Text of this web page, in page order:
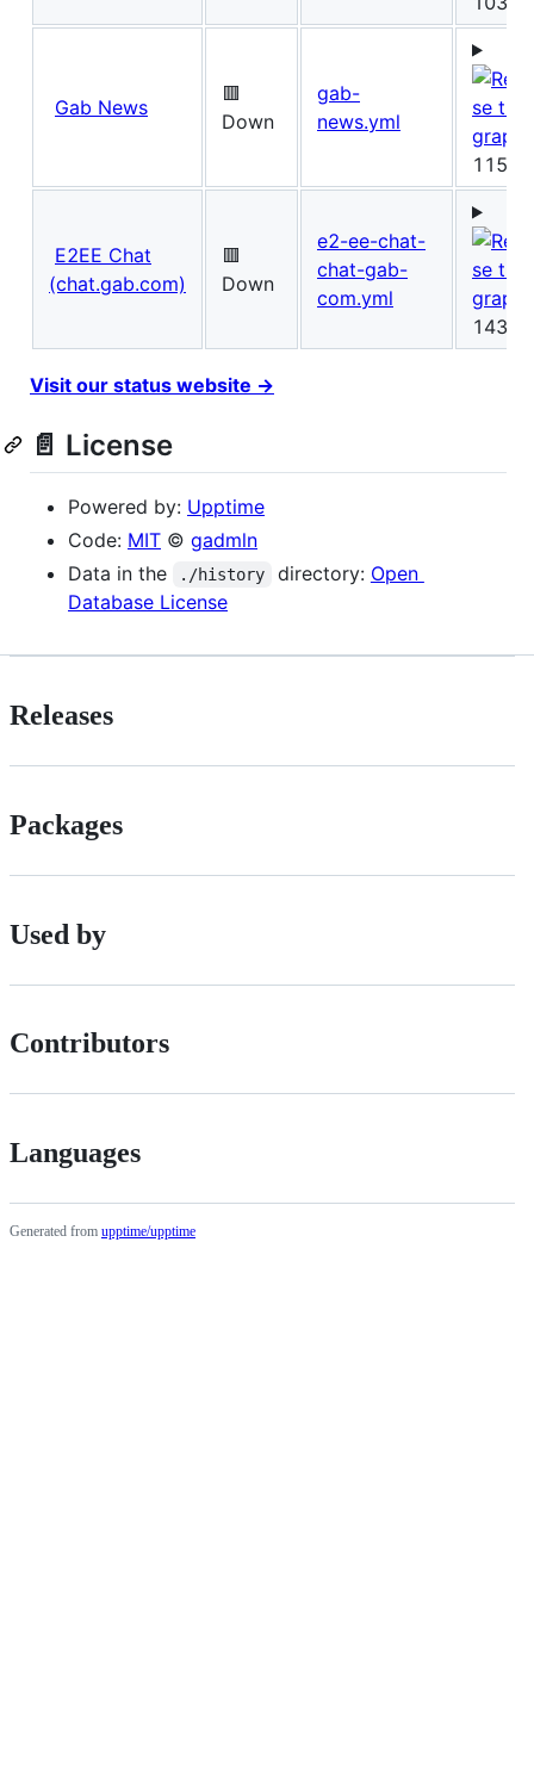
Gab News
🟥
Down
gab-
news.yml
115ms
E2EE Chat
(chat.gab.com)
🟥
Down
e2-ee-chat-
chat-gab-
com.yml
143ms
Visit our status website →
📄 License
Powered by: Upptime
Code: MIT © gadmln
Data in the
./history directory: Open
Database License
Releases
Packages
Used by
Contributors
Languages
Generated from upptime/upptime